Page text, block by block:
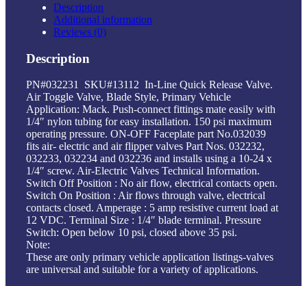
Description
Additional information
Reviews (0)
Description
PN#032231 SKU#13112 In-Line Quick Release Valve.
Air Toggle Valve, Blade Style, Primary Vehicle
Application: Mack. Push-connect fittings mate easily with
1/4″ nylon tubing for easy installation. 150 psi maximum
operating pressure. ON-OFF Faceplate part No.032039
fits air- electric and air flipper valves Part Nos. 032232,
032233, 032234 and 032236 and installs using a 10-24 x
1/4″ screw. Air-Electric Valves Technical Information.
Switch Off Position : No air flow, electrical contacts open.
Switch On Position : Air flows through valve, electrical
contacts closed. Amperage : 5 amp resistive current load at
12 VDC. Terminal Size : 1/4″ blade terminal. Pressure
Switch: Open below 10 psi, closed above 35 psi.
Note:
These are only primary vehicle application listings-valves
are universal and suitable for a variety of applications.